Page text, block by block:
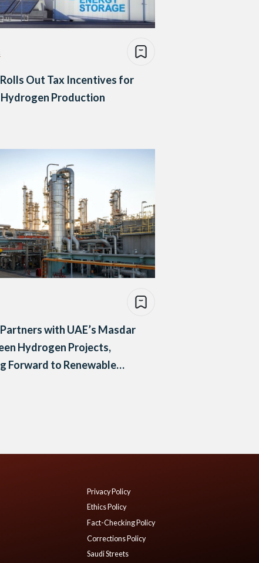
Out Tax Incentives for
Hydrogen Production
with UAE’s Masdar
Hydrogen Projects,
Forward to Renewable
Privacy Policy
Ethics Policy
Fact-Checking Policy
Corrections Policy
Saudi Streets